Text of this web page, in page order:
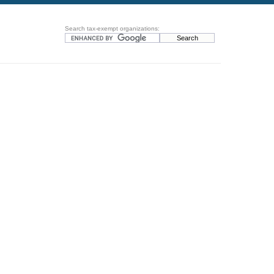
Search tax-exempt organizations: